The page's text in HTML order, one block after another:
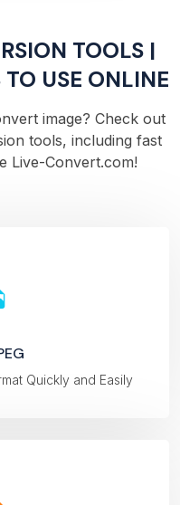
TOOLS |
TO USE ONLINE
image? Check out
tools, including fast
Live-Convert.com!
Quickly and Easily